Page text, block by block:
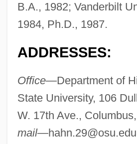
B.A., 1982; Vanderbilt
1984, Ph.D., 1987.
ADDRESSES:
Office—Department of
State University, 106
W. 17th Ave.,
mail—hahn.29@osu.edu